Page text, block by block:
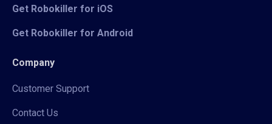
Get Robokiller for iOS
Get Robokiller for Android
Company
Customer Support
Contact Us